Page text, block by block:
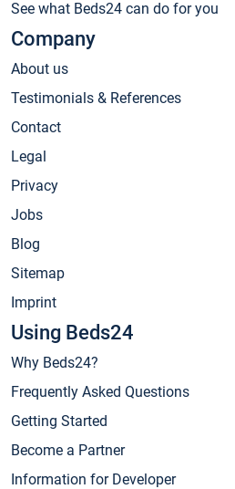
See what Beds24 can do for you
Company
About us
Testimonials & References
Contact
Legal
Privacy
Jobs
Blog
Sitemap
Imprint
Using Beds24
Why Beds24?
Frequently Asked Questions
Getting Started
Become a Partner
Information for Developer